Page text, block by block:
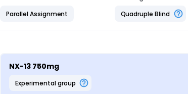
Parallel Assignment
Quadruple Blind
NX-13 750mg
experimental group